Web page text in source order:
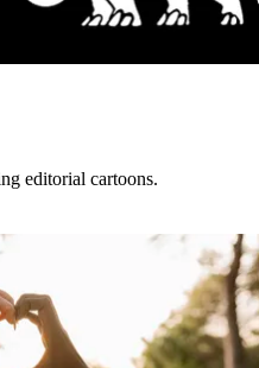
editorial cartoons.